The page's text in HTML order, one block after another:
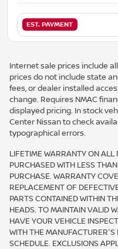
EST. PAYMENT
Internet sale prices include
prices do not include state
fees, or dealer installed
change. Requires NMAC
displayed pricing. In stock
Center Nissan to check
typographical errors.
LIFETIME WARRANTY ON ALL
PURCHASED WITH LESS
PURCHASE. WARRANTY
REPLACEMENT OF
PARTS CONTAINED WITHIN
HEADS. TO MAINTAIN VALID
HAVE YOUR VEHICLE
WITH THE
SCHEDULE. EXCLUSIONS